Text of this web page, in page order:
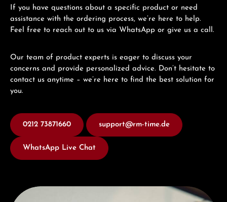
If you have questions about a specific product or need
assistance with the ordering process, we’re here to help.
Feel free to reach out to us via WhatsApp or give us a call.
Our team of product experts is eager to discuss your
concerns and provide personalized advice. Don’t hesitate to
contact us anytime – we’re here to find the best solution for
you.
0212 73871660 support@rm-time.de
WhatsApp Live Chat
Discover Hamilton